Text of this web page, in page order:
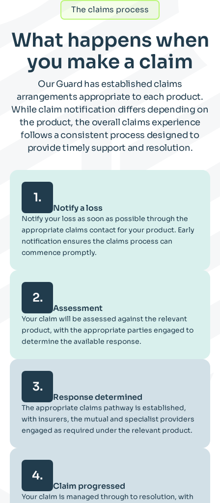
The claims process
What happens when
you make a claim
Our Guard has established claims
arrangements appropriate to each product.
While claim notification differs depending on
the product, the overall claims experience
follows a consistent process designed to
provide timely support and resolution.
1.
Notify a loss
Notify your loss as soon as possible through the
appropriate claims contact for your product. Early
notification ensures the claims process can
commence promptly.
2.
Assessment
Your claim will be assessed against the relevant
product, with the appropriate parties engaged to
determine the available response.
3.
Response determined
The appropriate claims pathway is established,
with insurers, the mutual and specialist providers
engaged as required under the relevant product.
4.
Claim progressed
Your claim is managed through to resolution, with